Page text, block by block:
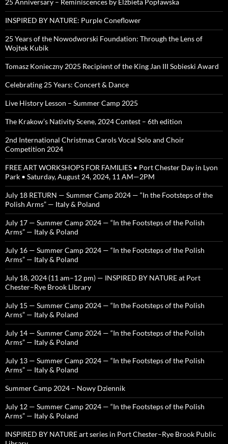
25 Anniversary – Reminiscences by Elżbieta Popławska
INSPIRED BY NATURE: Purple Coneflower
25 Years of the Nowodworski Foundation: Through the Lens of
Wojtek Kubik
Tomasz Konieczny 2025 Recipient of the King Jan III Sobieski Award
Celebrating 25 Years: Concert & Dance
Live History Lesson – Summer Camp 2025
The Krakow’s Nativity Scene, 2024 Contest – 6th edition
2nd International Christmas Carols Vocal Solo and Choir
Competition 2024
FREE ART WORKSHOPS FOR FAMILIES • Port Chester Day in Lyon
Park • Saturday, August 24, 2024, 11 AM—2PM
July 18 RETURN — Summer Camp 2024 — “In the Footsteps of the
Polish Arms” — Italy & Poland
July 17 — Summer Camp 2024 — “In the Footsteps of the Polish
Arms” — Italy & Poland
July 16 — Summer Camp 2024 — “In the Footsteps of the Polish
Arms” — Italy & Poland
July 18, 2024 (11 am–12 pm) — INSPIRED BY NATURE at Port
Chester–Rye Brook Library
July 15 — Summer Camp 2024 — “In the Footsteps of the Polish
Arms” — Italy & Poland
July 14 — Summer Camp 2024 — “In the Footsteps of the Polish
Arms” — Italy & Poland
July 13 — Summer Camp 2024 — “In the Footsteps of the Polish
Arms” — Italy & Poland
Summer Camp 2024 – Nowy Dziennik
July 12 — Summer Camp 2024 — “In the Footsteps of the Polish
Arms” — Italy & Poland
INSPIRED BY NATURE art series in Port Chester–Rye Brook Public